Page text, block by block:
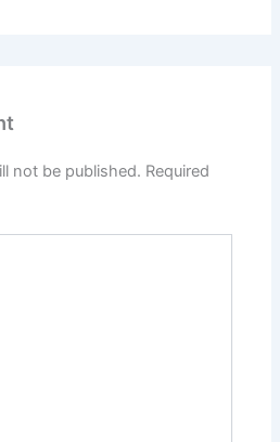
not be published. Required